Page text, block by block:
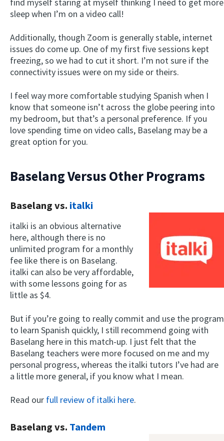
find myself staring at myself thinking I need to get more
sleep when I’m on a video call!
Additionally, though Zoom is generally stable, internet
issues do come up. One of my first five sessions kept
freezing, so we had to cut it short. I’m not sure if the
connectivity issues were on my side or theirs.
I feel way more comfortable studying Spanish when I
know that someone isn’t across the globe peering into
my bedroom, but that’s a personal preference. If you
love spending time on video calls, Baselang may be a
great option for you.
Baselang Versus Other Programs
Baselang vs. italki
italki is an obvious alternative
here, although there is no
unlimited program for a monthly
fee like there is on Baselang.
italki can also be very affordable,
with some lessons going for as
little as $4.
But if you’re going to really commit and use the program
to learn Spanish quickly, I still recommend going with
Baselang here in this match-up. I just felt that the
Baselang teachers were more focused on me and my
personal progress, whereas the italki tutors I’ve had are
a little more general, if you know what I mean.
Read our full review of italki here.
Baselang vs. Tandem